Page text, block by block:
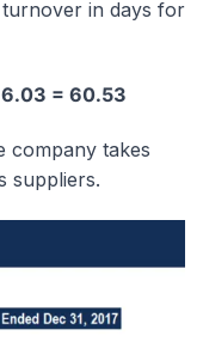
in days for
6.03 = 60.53
company takes
suppliers.